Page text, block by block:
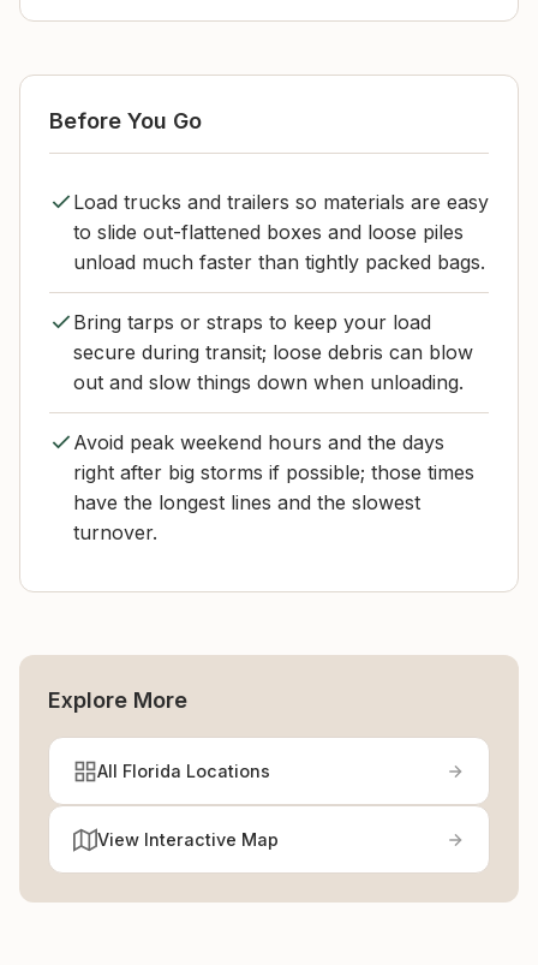
Before You Go
Load trucks and trailers so materials are easy
to slide out-flattened boxes and loose piles
unload much faster than tightly packed bags.
Bring tarps or straps to keep your load
secure during transit; loose debris can blow
out and slow things down when unloading.
Avoid peak weekend hours and the days
right after big storms if possible; those times
have the longest lines and the slowest
turnover.
Explore More
All Florida Locations
View Interactive Map